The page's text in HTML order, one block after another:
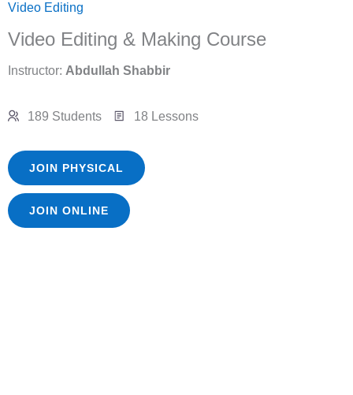
Video Editing
Video Editing & Making Course
Instructor: Abdullah Shabbir
189 Students 18 Lessons
JOIN PHYSICAL
JOIN ONLINE